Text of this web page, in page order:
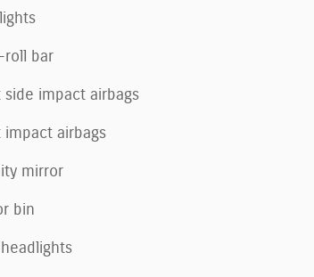
roll bar
side impact airbags
impact airbags
mirror
bin